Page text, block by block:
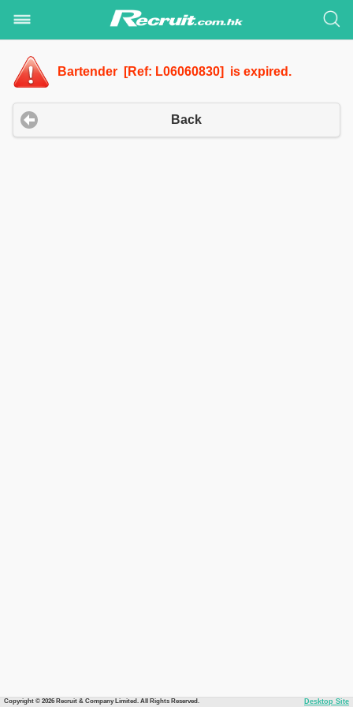
Bartender [Ref: L06060830] is expired.
Back
Copyright © 2026 Recruit & Company Limited. All Rights Reserved. Desktop Site